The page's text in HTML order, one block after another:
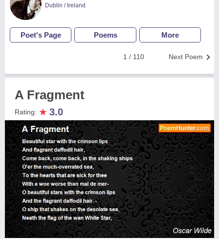
Dublin / Ireland
Poet's Page Poems More
Next Poem
1 / 110
A Fragment
Rating: ★ 3.0